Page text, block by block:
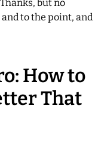
but no
to the point, and
How to
That